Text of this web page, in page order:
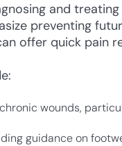
and
preventing
offer quick pain
wounds,
guidance on